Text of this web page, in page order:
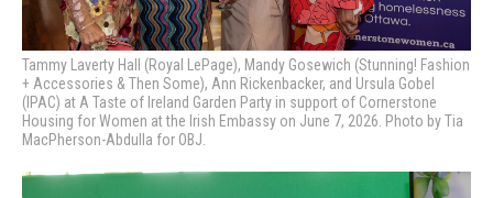
Tammy Laverty Hall (Royal LePage), Mandy Gosewich (Stunning! Fashion
+ Accessories & Then Some), Ann Rickenbacker, and Ursula Gobel
(IPAC) at A Taste of Ireland Garden Party in support of Cornerstone
Housing for Women at the Irish Embassy on June 7, 2026. Photo by Tia
MacPherson-Abdulla for OBJ.